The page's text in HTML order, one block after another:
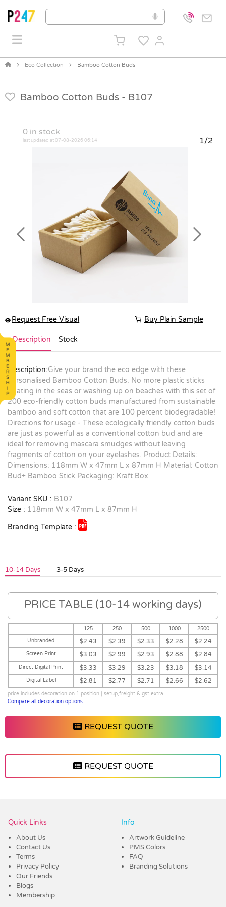
Eco Collection Bamboo Cotton Buds
Bamboo Cotton Buds - B107
0 in stock
last updated at 07-08-2026 06:14 1/2
Previous Next
Request Free Visual Buy Plain Sample
Description Stock
Description:Give your brand the eco edge with these
personalised Bamboo Cotton Buds. No more plastic sticks
floating in the seas or washing up on beaches with this set of
200 eco-friendly cotton buds manufactured from sustainable
bamboo and soft cotton that are 100 percent biodegradable!
Directions for usage - These ecologically friendly cotton buds
are just as powerful as a conventional cotton bud and are
ideal for removing mascara smudges without leaving
fragments of cotton on your eyelashes. Product Details:
Dimensions: 118mm W x 47mm L x 87mm H Material: Cotton
Bud+ Bamboo Stick Packaging: Kraft Box
Variant SKU : B107
Size : 118mm W x 47mm L x 87mm H
Branding Template :
10-14 Days 3-5 Days
PRICE TABLE (10-14 working days)
125 250 500 1000
2500
Unbranded
$2.43 $2.39 $2.33 $2.28 $2.24
Screen Print $3.03 $2.99 $2.93 $2.88 $2.84
Direct Digital Print $3.33 $3.29 $3.23 $3.18 $3.14
Digital Label $2.81 $2.77 $2.71 $2.66 $2.62
price includes decoration on 1 position | setup,freight & gst extra
Compare all decoration options
REQUEST QUOTE
REQUEST QUOTE
Quick Links
About Us
Contact Us
Terms
Privacy Policy
Our Friends
Blogs
Membership
Info
Artwork Guideline
PMS Colors
FAQ
Branding Solutions